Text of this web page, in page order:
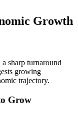
Growth
sharp turnaround
growing
trajectory.
Grow